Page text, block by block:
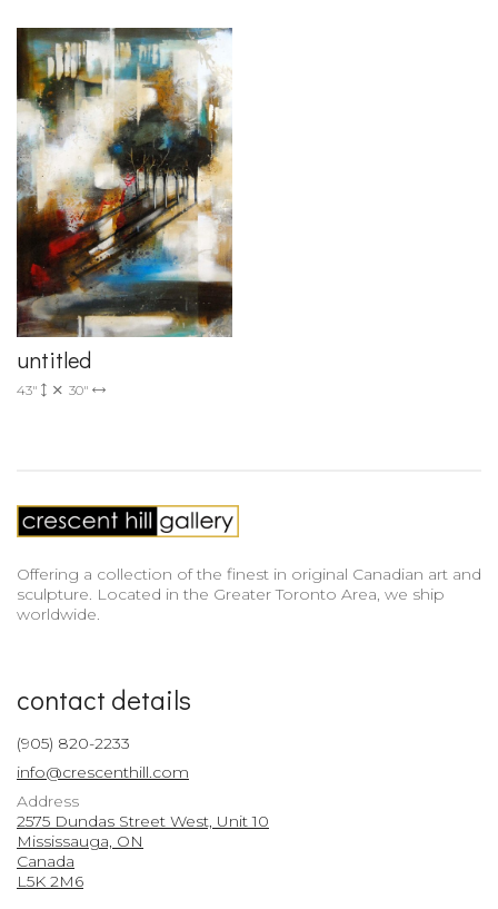
untitled
43" 30"
Offering a collection of the finest in original Canadian art and
sculpture. Located in the Greater Toronto Area, we ship
worldwide.
contact details
(905) 820-2233
info@crescenthill.com
Address
2575 Dundas Street West, Unit 10
Mississauga, ON
Canada
L5K 2M6